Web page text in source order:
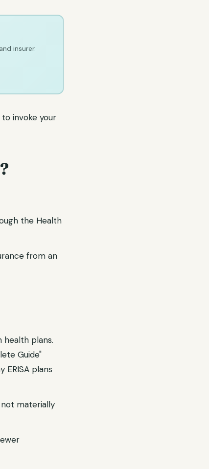
insurer.
invoke your
the Health
from an
plans.
Guide"
ERISA plans
materially